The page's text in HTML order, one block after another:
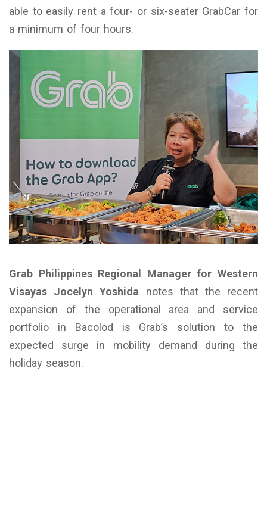
able to easily rent a four- or six-seater GrabCar for
a minimum of four hours.
Grab Philippines Regional Manager for Western
Visayas Jocelyn Yoshida notes that the recent
expansion of the operational area and service
portfolio in Bacolod is Grab’s solution to the
expected surge in mobility demand during the
holiday season.